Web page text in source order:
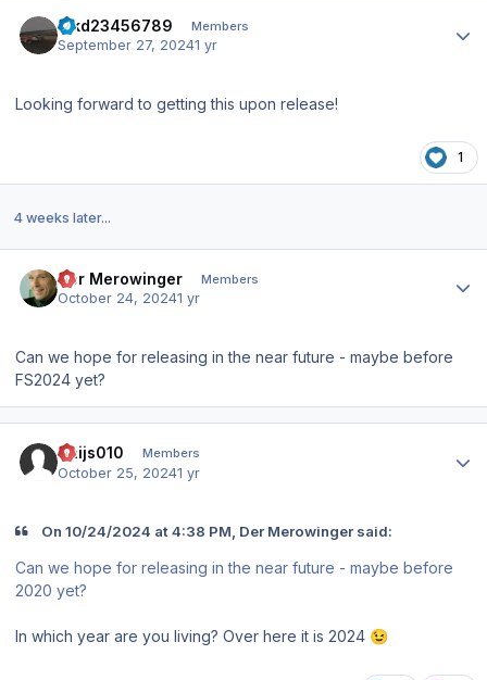
hjkd23456789 Members
September 27, 20241 yr
Looking forward to getting this upon release!
1
4 weeks later...
Der Merowinger Members
October 24, 20241 yr
Can we hope for releasing in the near future - maybe before
FS2024 yet?
Thijs010 Members
October 25, 20241 yr
On 10/24/2024 at 4:38 PM, Der Merowinger said:
Can we hope for releasing in the near future - maybe before
2020 yet?
In which year are you living? Over here it is 2024 😉